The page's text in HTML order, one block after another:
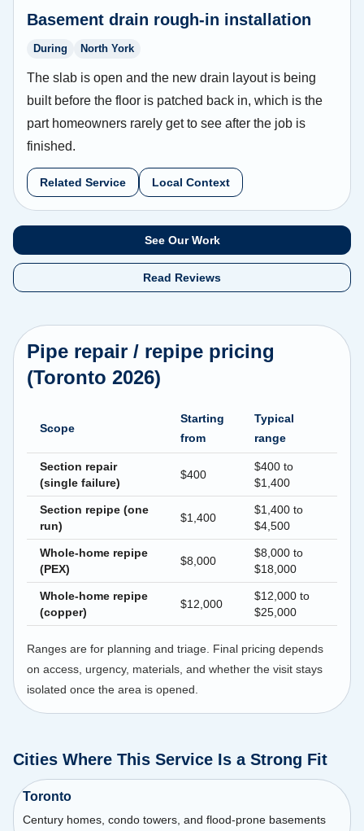
Basement drain rough-in installation
During North York
The slab is open and the new drain layout is being
built before the floor is patched back in, which is the
part homeowners rarely get to see after the job is
finished.
Related Service Local Context
See Our Work
Read Reviews
Pipe repair / repipe pricing
(Toronto 2026)
Scope
Starting
from
Typical
range
Section repair
(single failure)
$400
$400 to
$1,400
Section repipe (one
run)
$1,400
$1,400 to
$4,500
Whole-home repipe
(PEX)
$8,000
$8,000 to
$18,000
Whole-home repipe
(copper)
$12,000
$12,000 to
$25,000
Ranges are for planning and triage. Final pricing depends
on access, urgency, materials, and whether the visit stays
isolated once the area is opened.
Cities Where This Service Is a Strong Fit
Toronto
Century homes, condo towers, and flood-prone basements